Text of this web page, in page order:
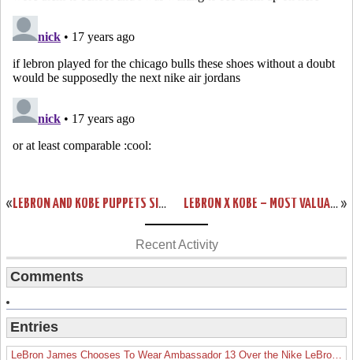
« LEBRON AND KOBE PUPPETS SING ESPN SPORTSCENTER THEME »
LEBRON X KOBE – MOST VALUABLE PUPPETS T-SHIRT FROM NIKE
Recent Activity
Comments
Entries